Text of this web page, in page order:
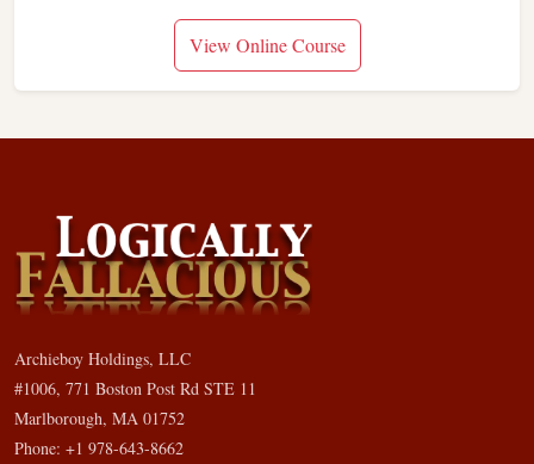
View Online Course
Archieboy Holdings, LLC
#1006, 771 Boston Post Rd STE 11
Marlborough, MA 01752
Phone: +1 978-643-8662